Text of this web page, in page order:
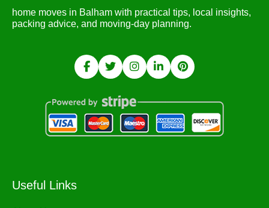
home moves in Balham with practical tips, local insights,
packing advice, and moving-day planning.
Useful Links